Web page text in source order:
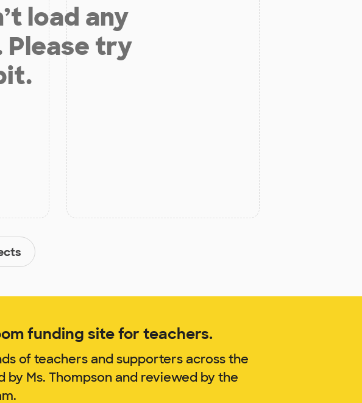
load any
try
funding site for teachers.
of teachers and supporters across the
Ms. Thompson and reviewed by the